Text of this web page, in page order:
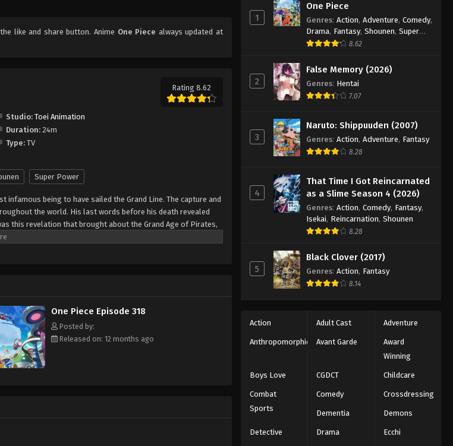
like and share button. Anime One Piece always updated at
Rating 8.62
Studio: Toei Animation
Duration: 24m
Type: TV
Super Power
being to have sailed the Grand Line. The capture and
the world. His last words before his death revealed
this revelation that brought about the Grand Age of Pirates,
amount of riches and fame—and quite possibly the pinnacle
in order to reach the most coveted of all fortunes—One
One Piece Episode 318
Posted by:
Released on: 12 months ago
One Piece Episode 323
Eps 323 - Episode 323 - August 16,
2025
Eps 324 - Episode 324 - August 16,
2025
Eps 325 - Episode 325 - August 16,
2025
Eps 326 - Episode 326 - August 16,
One Piece Episode 327
2025
One Piece Episode 328
Eps 328 - Episode 328 - August 16,
One Piece Episode 329
Eps 329 - Episode 329 - August 16,
2025
One Piece Episode 330
Eps 330 - Episode 330 - August 16,
1
One Piece
Genres: Action, Adventure, Comedy,
Drama, Fantasy, Shounen, Super
Power
8.62
2
False Memory (2026)
Genres: Hentai
7.07
3
Naruto: Shippuuden (2007)
Genres: Action, Adventure, Fantasy
8.28
4
That Time I Got Reincarnated
as a Slime Season 4 (2026)
Genres: Action, Comedy, Fantasy,
Isekai, Reincarnation, Shounen
8.28
5
Black Clover (2017)
Genres: Action, Fantasy
8.14
Action Adult Cast Adventure
Anthropomorphic Avant Garde
Award
Winning
Boys Love CGDCT Childcare
Combat
Sports
Comedy Crossdressing
Dementia Demons
Detective Drama Ecchi